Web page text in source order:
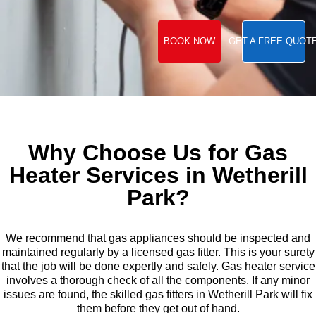
BOOK NOW GET A FREE
Why Choose Us for Gas
Heater Services in Wetherill
Park?
We recommend that gas appliances should be inspected and
maintained regularly by a licensed gas fitter. This is your surety
that the job will be done expertly and safely. Gas heater service
involves a thorough check of all the components. If any minor
issues are found, the skilled gas fitters in Wetherill Park will fix
them before they get out of hand.